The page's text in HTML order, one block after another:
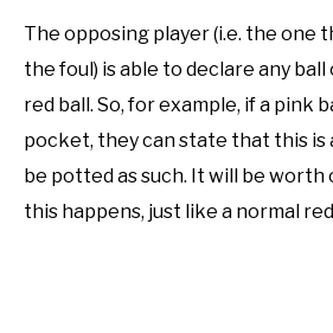
The opposing player (i.e. the one
the foul) is able to declare any ball
red ball. So, for example, if a pink
pocket, they can state that this is
be potted as such. It will be
this happens, just like a normal